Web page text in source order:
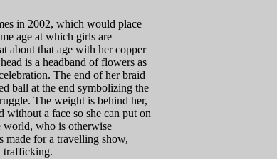
in 2002, which would place
age at which girls are
about that age with her copper
is a headband of flowers as
The end of her braid
ball at the end symbolizing the
The weight is behind her,
without a face so she can put on
world, who is otherwise
made for a travelling show,
trafficking.